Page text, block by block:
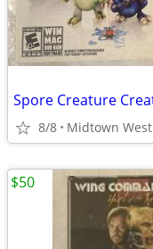
8/8 Midtown West
$50